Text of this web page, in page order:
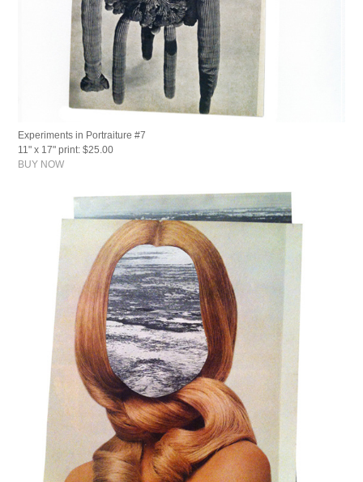
Experiments in Portraiture #7
11" x 17" print: $25.00
BUY NOW